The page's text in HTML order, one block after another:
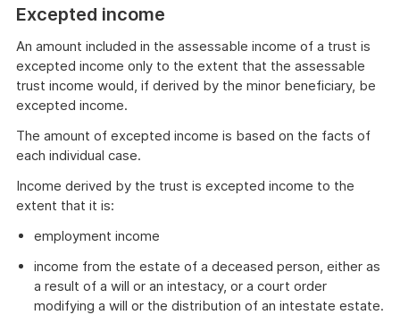
Excepted income
An amount included in the assessable income of a trust is
excepted income only to the extent that the assessable
trust income would, if derived by the minor beneficiary, be
excepted income.
The amount of excepted income is based on the facts of
each individual case.
Income derived by the trust is excepted income to the
extent that it is:
employment income
income from the estate of a deceased person, either as
a result of a will or an intestacy, or a court order
modifying a will or the distribution of an intestate estate.